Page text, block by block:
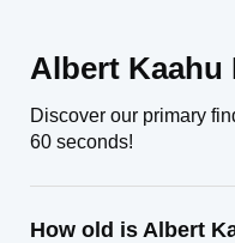
Albert Kaahu
Discover our primary
60 seconds!
How old is Albert